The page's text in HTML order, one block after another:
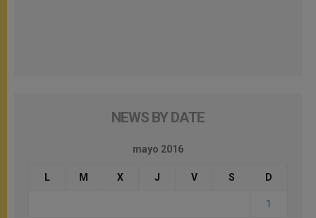
NEWS BY DATE
mayo 2016
L M X J V S D
1